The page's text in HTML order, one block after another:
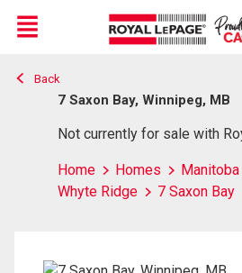
Live
En Direct
Menu
Back
7 Saxon Bay, Winnipeg, MB
Not currently for sale with
Home Homes Manitoba
Whyte Ridge
7 Saxon Bay